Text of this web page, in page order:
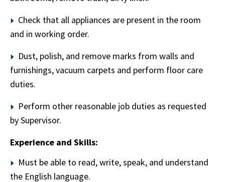
Check that all appliances are present in the room
and in working order.
Dust, polish, and remove marks from walls and
furnishings, vacuum carpets and perform floor care
duties.
Perform other reasonable job duties as requested
by Supervisor.
Experience and Skills:
Must be able to read, write, speak, and understand
the English language.